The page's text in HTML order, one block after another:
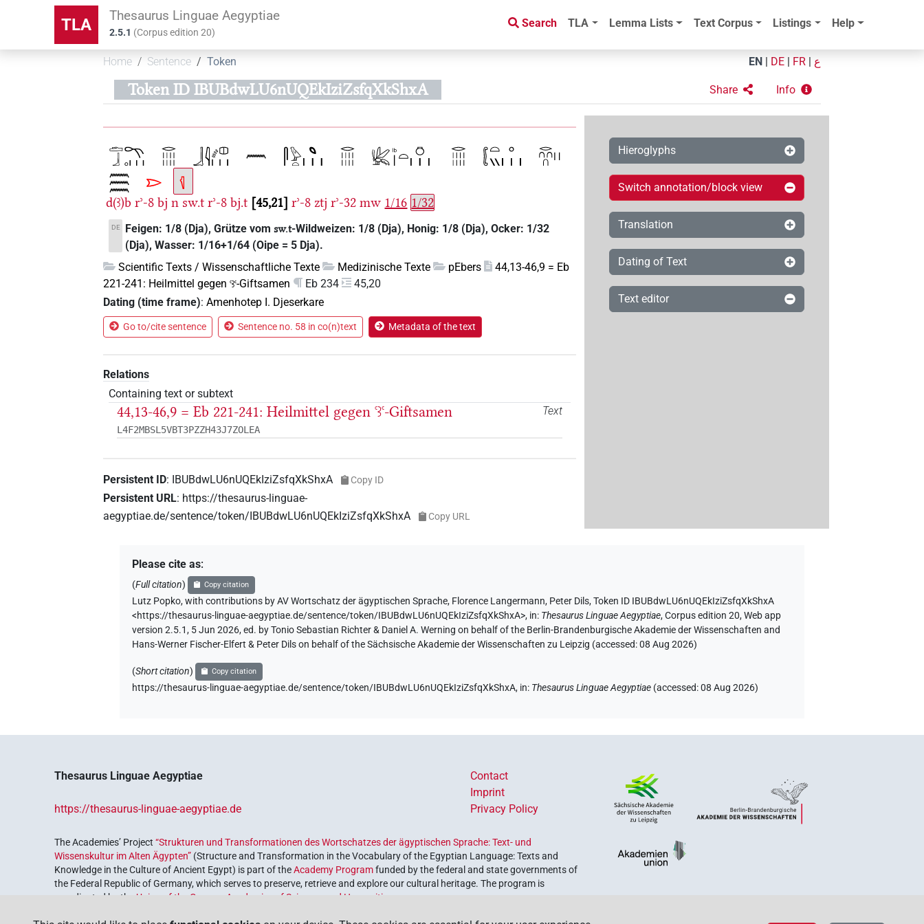
TLA Thesaurus Linguae Aegyptiae
2.5.1 (Corpus edition20)
Search TLA Lemma Lists Text Corpus Listings Help
Home Sentence Token EN DE FR ع
Token ID IBUBdwLU6nUQEkIziZsfqXkShxA Share Info
d(ꜣ)b rʾ-8 bj n sw.t rʾ-8 bj.t 45,21 rʾ-8 ztj rʾ-32 mw 1/16 1/32
DE Feigen: 1/8 (Dja), Grütze vom sw.t-Wildweizen: 1/8 (Dja), Honig: 1/8 (Dja), Ocker: 1/32
(Dja), Wasser: 1/16+1/64 (Oipe = 5 Dja).
Scientific Texts / Wissenschaftliche Texte
Medizinische Texte pEbers
44,13-46,9 = Eb
221-241: Heilmittel gegenꜥꜣꜥ-Giftsamen Eb 234
45,20
Dating (time frame):Amenhotep I. Djeserkare
Go to/cite sentence Sentence no. 58 in co(n)text Metadata of the text
Relations
Containing text or subtext
Text
44,13-46,9 = Eb 221-241: Heilmittel gegenꜥꜣꜥ-Giftsamen
L4F2MBSL5VBT3PZZH43J7ZOLEA
Persistent ID: IBUBdwLU6nUQEkIziZsfqXkShxA Copy ID
Persistent URL: https://thesaurus-linguae-
aegyptiae.de/sentence/token/IBUBdwLU6nUQEkIziZsfqXkShxA
Copy URL
Hieroglyphs
Switch annotation/block view
Translation
Dating of Text
Text editor
Please cite as:
(Full citation) Copy citation
Lutz Popko,with contributions by AV Wortschatz der ägyptischen Sprache, Florence Langermann, Peter Dils,Token ID IBUBdwLU6nUQEkIziZsfqXkShxA
<https://thesaurus-linguae-aegyptiae.de/sentence/token/IBUBdwLU6nUQEkIziZsfqXkShxA>, in: Thesaurus Linguae Aegyptiae,Corpus edition 20, Web app
version 2.5.1, 5 Jun 2026, ed. by Tonio Sebastian Richter & Daniel A. Werning on behalf of the Berlin-Brandenburgische Akademie der Wissenschaften and
Hans-Werner Fischer-Elfert & Peter Dils on behalf of the Sächsische Akademie der Wissenschaften zu Leipzig (accessed:08 Aug 2026)
(Short citation) Copy citation
https://thesaurus-linguae-aegyptiae.de/sentence/token/IBUBdwLU6nUQEkIziZsfqXkShxA, in: Thesaurus Linguae Aegyptiae (accessed:08 Aug 2026)
Thesaurus Linguae Aegyptiae
https://thesaurus-linguae-aegyptiae.de
Contact
Imprint
Privacy Policy
The Academies’ Project“Strukturen und Transformationen des Wortschatzes der ägyptischen Sprache: Text- und
Wissenskultur im Alten Ägypten” (Structure and Transformation in the Vocabulary of the Egyptian Language: Texts and
Knowledge in the Culture of Ancient Egypt) is part of theAcademy Programfunded by the federal and state governments of
the Federal Republic of Germany, which serves to preserve, retrieve and explore our cultural heritage. The program is
coordinated by the Union of the German Academies of Sciences and Humanities